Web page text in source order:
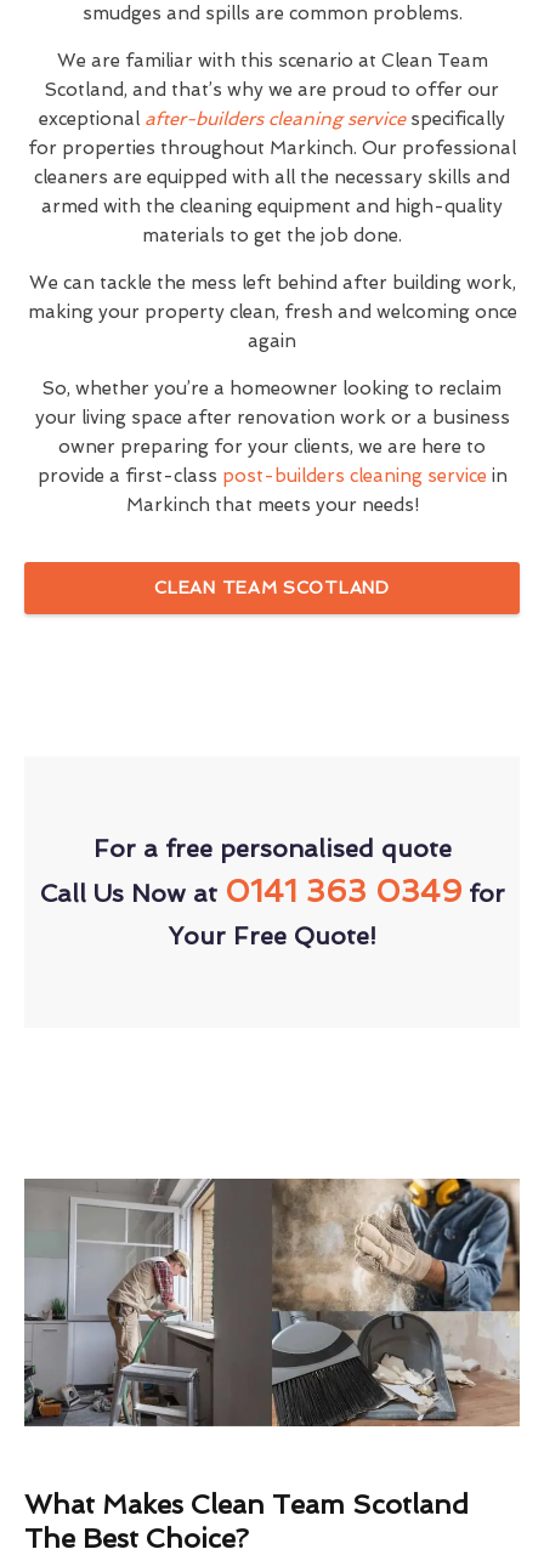
smudges and spills are common problems.
We are familiar with this scenario at Clean Team
Scotland, and that’s why we are proud to offer our
exceptional after-builders cleaning servicespecifically
for properties throughout Markinch. Our professional
cleaners are equipped with all the necessary skills and
armed with the cleaning equipment and high-quality
materials to get the job done.
We can tackle the mess left behind after building work,
making your property clean, fresh and welcoming once
again
So, whether you’re a homeowner looking to reclaim
your living space after renovation work or a business
owner preparing for your clients, we are here to
provide a first-class post-builders cleaning service in
Markinch that meets your needs!
CLEAN TEAM SCOTLAND
For a free personalised quote
Call Us Now at 0141 363 0349for
Your Free Quote!
What Makes Clean Team Scotland
The Best Choice?